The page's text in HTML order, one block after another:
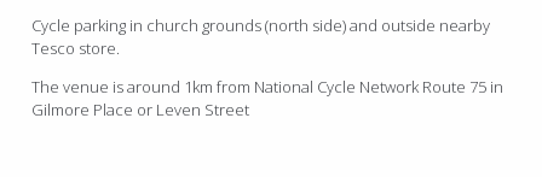
Cycle parking in church grounds (north side) and outside nearby
Tesco store.
The venue is around 1km from National Cycle Network Route 75 in
Gilmore Place or Leven Street